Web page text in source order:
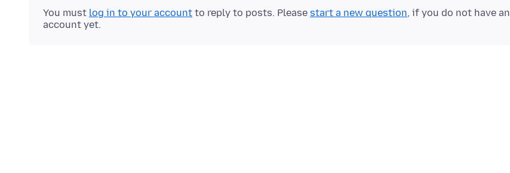
You must log in to your account to reply to posts. Please start a new question, if you do not have an
account yet.